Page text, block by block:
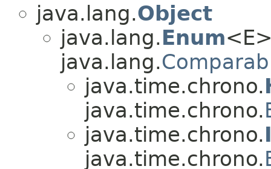
java.lang.Object
java.lang.Enum
java.lang.
java.time.chrono.
java.time.chrono.
java.time.chrono.
java.time.chrono.